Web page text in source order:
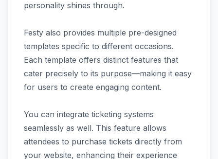
personality shines through.
Festy also provides multiple pre-designed
templates specific to different occasions.
Each template offers distinct features that
cater precisely to its purpose—making it easy
for users to create engaging content.
You can integrate ticketing systems
seamlessly as well. This feature allows
attendees to purchase tickets directly from
your website, enhancing their experience